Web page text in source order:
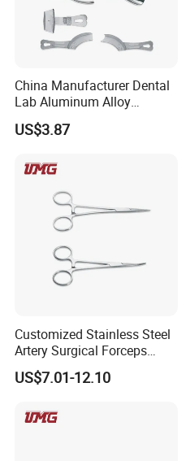
China Manufacturer Dental
Lab Aluminum Alloy
Impression Tray
US$3.87
Customized Stainless Steel
Artery Surgical Forceps
Surgery Instruments
Haemostat Forceps
US$7.01-12.10